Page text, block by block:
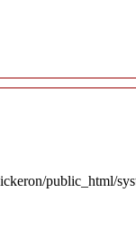
public_html/